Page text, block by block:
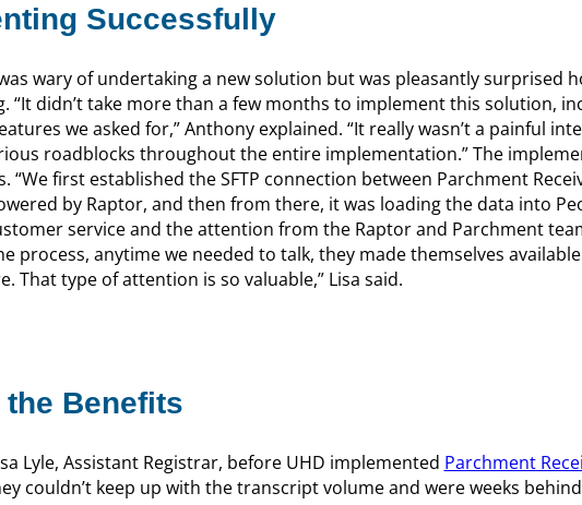
Successfully
wary of undertaking a new solution but was pleasantly surprised
“It didn’t take more than a few months to implement this solution,
we asked for,” Anthony explained. “It really wasn’t a painful
roadblocks throughout the entire implementation.” The
“We first established the SFTP connection between Parchment
by Raptor, and then from there, it was loading the data into
service and the attention from the Raptor and Parchment
process, anytime we needed to talk, they made themselves
That type of attention is so valuable,” Lisa said.
the Benefits
Lyle, Assistant Registrar, before UHD implemented Parchment
couldn’t keep up with the transcript volume and were weeks